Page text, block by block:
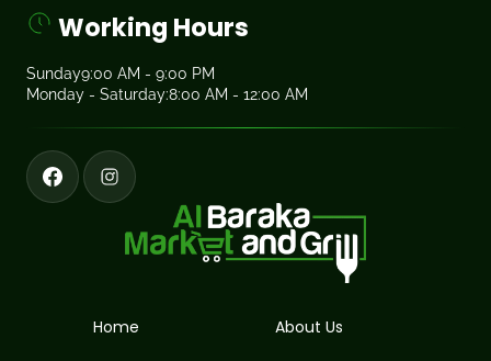
Home About Us
Working Hours
Sunday9:00 AM - 9:00 PM
Monday - Saturday:8:00 AM - 12:00 AM